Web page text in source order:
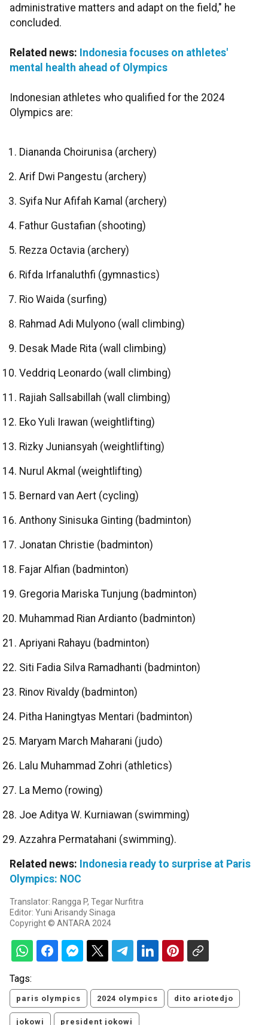
administrative matters and adapt on the field," he
concluded.
Related news: Indonesia focuses on athletes'
mental health ahead of Olympics
Indonesian athletes who qualified for the 2024
Olympics are:
Diananda Choirunisa (archery)
Arif Dwi Pangestu (archery)
Syifa Nur Afifah Kamal (archery)
Fathur Gustafian (shooting)
Rezza Octavia (archery)
Rifda Irfanaluthfi (gymnastics)
Rio Waida (surfing)
Rahmad Adi Mulyono (wall climbing)
Desak Made Rita (wall climbing)
Veddriq Leonardo (wall climbing)
Rajiah Sallsabillah (wall climbing)
Eko Yuli Irawan (weightlifting)
Rizky Juniansyah (weightlifting)
Nurul Akmal (weightlifting)
Bernard van Aert (cycling)
Anthony Sinisuka Ginting (badminton)
Jonatan Christie (badminton)
Fajar Alfian (badminton)
Gregoria Mariska Tunjung (badminton)
Muhammad Rian Ardianto (badminton)
Apriyani Rahayu (badminton)
Siti Fadia Silva Ramadhanti (badminton)
Rinov Rivaldy (badminton)
Pitha Haningtyas Mentari (badminton)
Maryam March Maharani (judo)
Lalu Muhammad Zohri (athletics)
La Memo (rowing)
Joe Aditya W. Kurniawan (swimming)
Azzahra Permatahani (swimming).
Related news: Indonesia ready to surprise at Paris
Olympics: NOC
Translator: Rangga P, Tegar Nurfitra
Editor: Yuni Arisandy Sinaga
Copyright © ANTARA 2024
Tags:
paris olympics 2024 olympics dito ariotedjo
jokowi president jokowi